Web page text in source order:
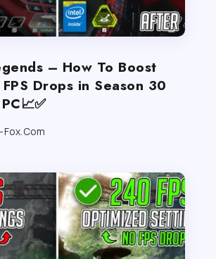
– How To Boost
FPS Drops in Season 30
Fox.com